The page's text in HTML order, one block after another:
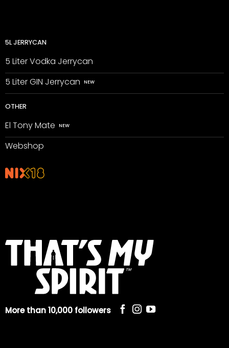
5L JERRYCAN
5 Liter Vodka Jerrycan
5 Liter GIN Jerrycan
OTHER
El Tony Mate
Webshop
More than 10,000 followers